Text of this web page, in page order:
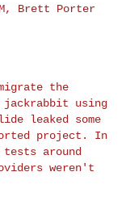
Brett Porter
the
jackrabbit using
leaked some
project. In
tests around
weren't